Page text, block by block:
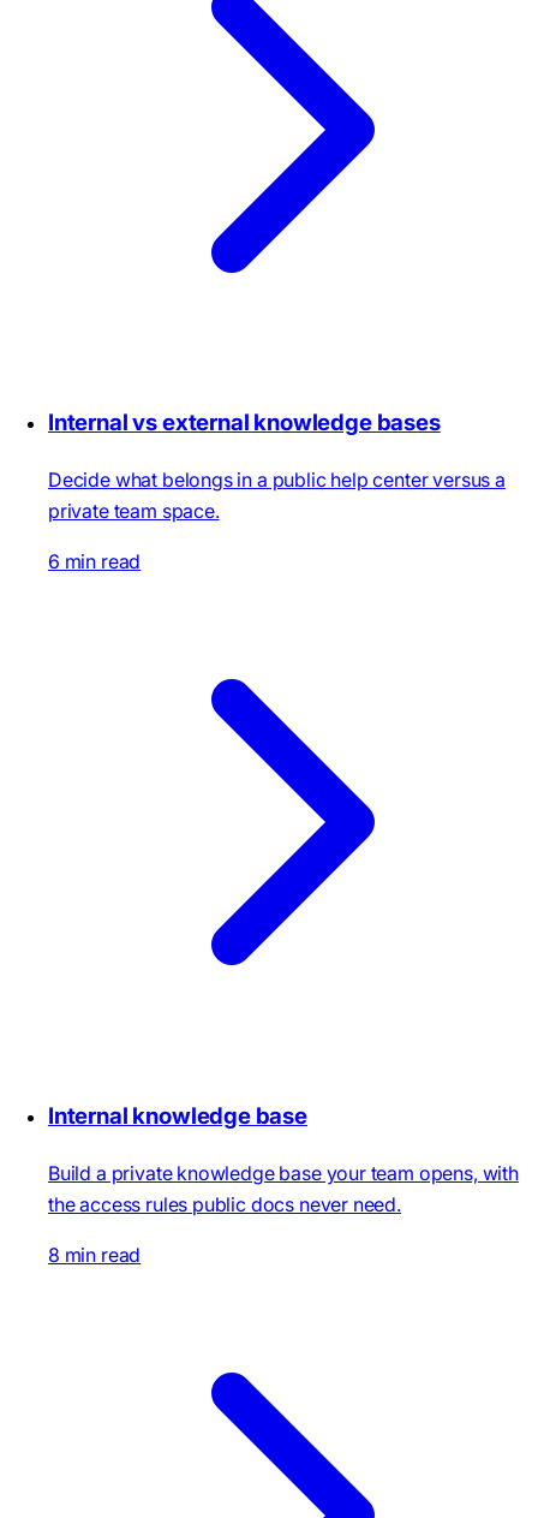
Internal vs external knowledge bases
Decide what belongs in a public help center versus a
private team space.
6 min read
Internal knowledge base
Build a private knowledge base your team opens, with
the access rules public docs never need.
8 min read